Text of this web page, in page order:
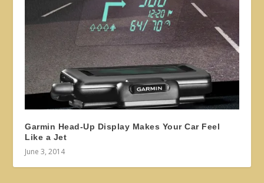
Garmin Head-Up Display Makes Your Car Feel
Like a Jet
June 3, 2014